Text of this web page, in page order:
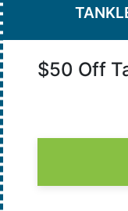
$50 Off